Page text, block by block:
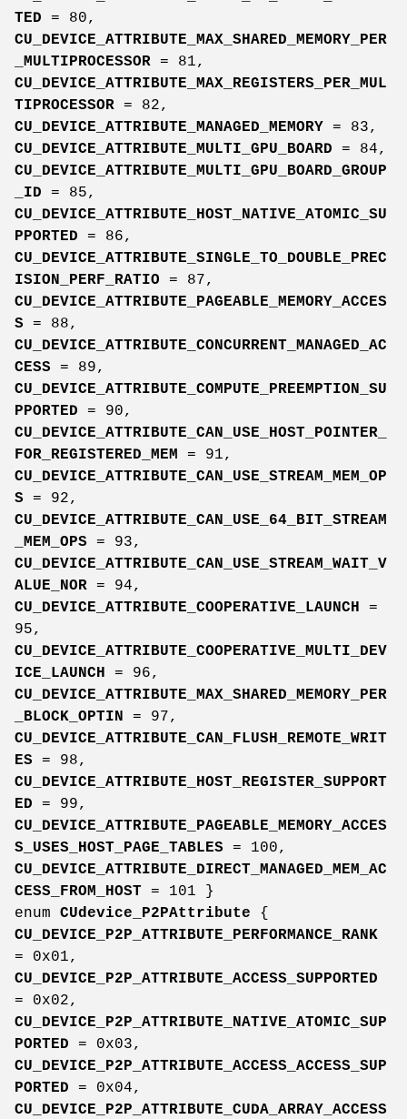
TED = 80,
CU_DEVICE_ATTRIBUTE_MAX_SHARED_MEMORY_PER
_MULTIPROCESSOR = 81,
CU_DEVICE_ATTRIBUTE_MAX_REGISTERS_PER_MUL
TIPROCESSOR = 82,
CU_DEVICE_ATTRIBUTE_MANAGED_MEMORY = 83,
CU_DEVICE_ATTRIBUTE_MULTI_GPU_BOARD = 84,
CU_DEVICE_ATTRIBUTE_MULTI_GPU_BOARD_GROUP
_ID = 85,
CU_DEVICE_ATTRIBUTE_HOST_NATIVE_ATOMIC_SU
PPORTED = 86,
CU_DEVICE_ATTRIBUTE_SINGLE_TO_DOUBLE_PREC
ISION_PERF_RATIO = 87,
CU_DEVICE_ATTRIBUTE_PAGEABLE_MEMORY_ACCES
S = 88,
CU_DEVICE_ATTRIBUTE_CONCURRENT_MANAGED_AC
CESS = 89,
CU_DEVICE_ATTRIBUTE_COMPUTE_PREEMPTION_SU
PPORTED = 90,
CU_DEVICE_ATTRIBUTE_CAN_USE_HOST_POINTER_
FOR_REGISTERED_MEM
= 91,
CU_DEVICE_ATTRIBUTE_CAN_USE_STREAM_MEM_OP
S = 92,
CU_DEVICE_ATTRIBUTE_CAN_USE_64_BIT_STREAM
_MEM_OPS = 93,
CU_DEVICE_ATTRIBUTE_CAN_USE_STREAM_WAIT_V
ALUE_NOR = 94,
CU_DEVICE_ATTRIBUTE_COOPERATIVE_LAUNCH
=
95,
CU_DEVICE_ATTRIBUTE_COOPERATIVE_MULTI_DEV
ICE_LAUNCH
= 96,
CU_DEVICE_ATTRIBUTE_MAX_SHARED_MEMORY_PER
_BLOCK_OPTIN
= 97,
CU_DEVICE_ATTRIBUTE_CAN_FLUSH_REMOTE_WRIT
ES = 98,
CU_DEVICE_ATTRIBUTE_HOST_REGISTER_SUPPORT
ED = 99,
CU_DEVICE_ATTRIBUTE_PAGEABLE_MEMORY_ACCES
S_USES_HOST_PAGE_TABLES = 100,
CU_DEVICE_ATTRIBUTE_DIRECT_MANAGED_MEM_AC
CESS_FROM_HOST = 101 }
enum CUdevice_P2PAttribute {
CU_DEVICE_P2P_ATTRIBUTE_PERFORMANCE_RANK
= 0x01,
CU_DEVICE_P2P_ATTRIBUTE_ACCESS_SUPPORTED
= 0x02,
CU_DEVICE_P2P_ATTRIBUTE_NATIVE_ATOMIC_SUP
PORTED = 0x03,
CU_DEVICE_P2P_ATTRIBUTE_ACCESS_ACCESS_SUP
PORTED = 0x04,
CU_DEVICE_P2P_ATTRIBUTE_CUDA_ARRAY_ACCESS